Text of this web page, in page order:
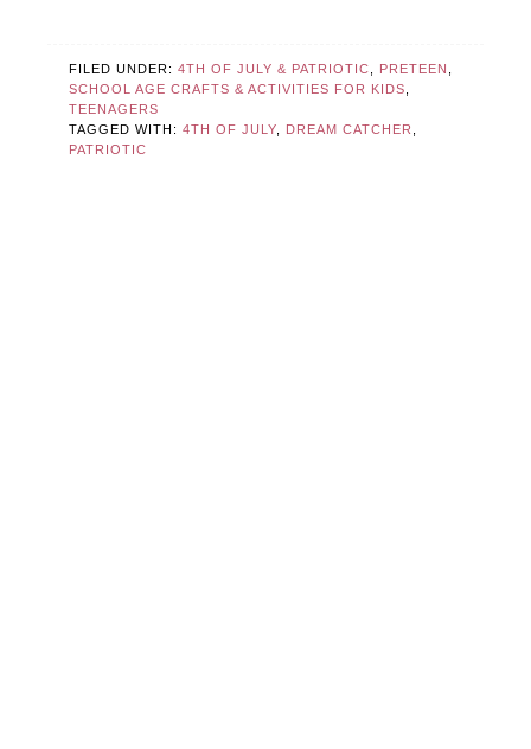
FILED UNDER:4TH OF JULY & PATRIOTIC, PRETEEN ,
SCHOOL AGE CRAFTS & ACTIVITIES FOR KIDS,
TEENAGERS
TAGGED WITH:4TH OF JULY, DREAM CATCHER,
PATRIOTIC